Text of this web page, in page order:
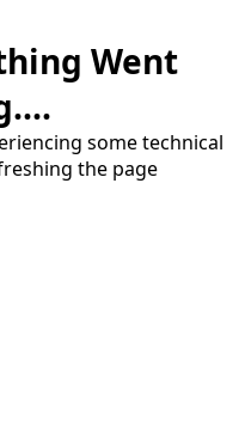
Went
some technical
the page